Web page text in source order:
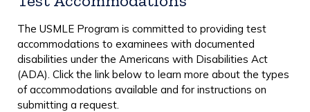
The USMLE Program is committed to providing test
accommodations to examinees with documented
disabilities under the Americans with Disabilities Act
(ADA). Click the link below to learn more about the types
of accommodations available and for instructions on
submitting a request.